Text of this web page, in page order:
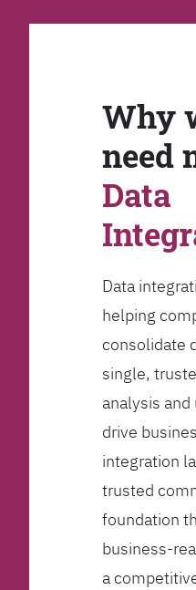
Why
need
Data
Data
helping
consolidate
single,
analysis
drive
integration
trusted
foundation
business-
a